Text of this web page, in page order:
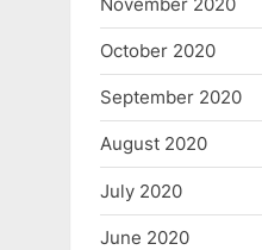
October 2020
September 2020
August 2020
July 2020
June 2020